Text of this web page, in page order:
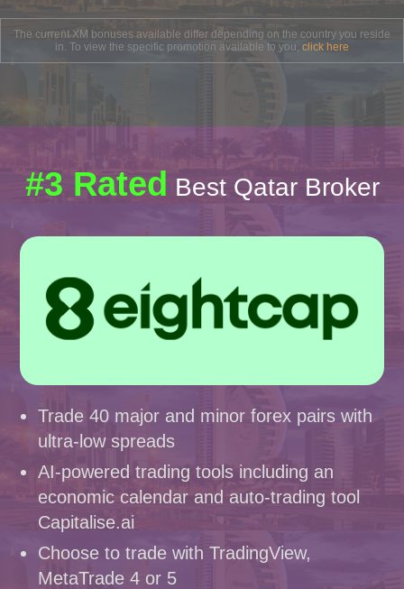
The current XM bonuses available differ depending on the country you reside
in. To view the specific promotion available to you, click here
#3 Rated Best Qatar Broker
Trade 40 major and minor forex pairs with
ultra-low spreads
AI-powered trading tools including an
economic calendar and auto-trading tool
Capitalise.ai
Choose to trade with TradingView,
MetaTrade 4 or 5